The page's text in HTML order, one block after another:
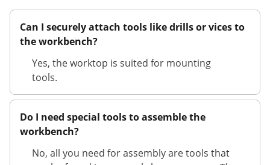
Can I securely attach tools like drills or vices to
the workbench?
Yes, the worktop is suited for mounting
tools.
Do I need special tools to assemble the
workbench?
No, all you need for assembly are tools that